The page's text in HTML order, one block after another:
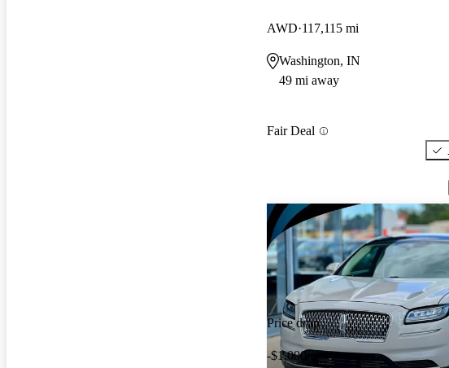
AWD 117,115 mi
Washington, IN
49 mi away
Fair Deal
Price drop
-$1,000